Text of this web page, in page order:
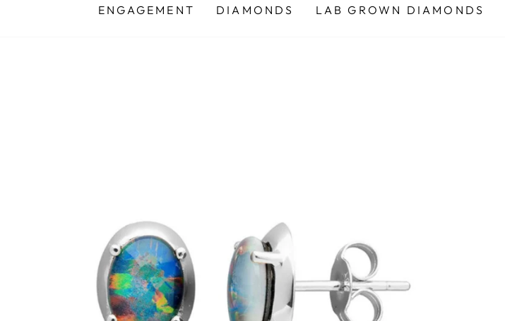
ENGAGEMENT DIAMONDS LAB GROWN DIAMONDS